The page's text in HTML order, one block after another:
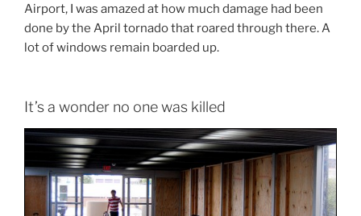
Airport, I was amazed at how much damage had been
done by the April tornado that roared through there. A
lot of windows remain boarded up.
It’s a wonder no one was killed